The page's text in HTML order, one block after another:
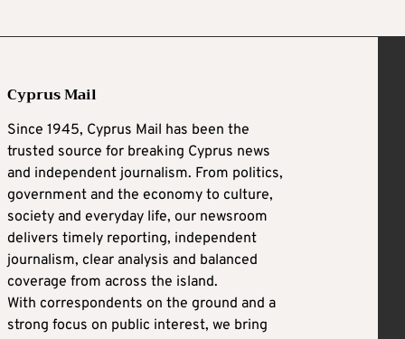
Cyprus Mail
Since 1945, Cyprus Mail has been the
trusted source for breaking Cyprus news
and independent journalism. From politics,
government and the economy to culture,
society and everyday life, our newsroom
delivers timely reporting, independent
journalism, clear analysis and balanced
coverage from across the island.
With correspondents on the ground and a
strong focus on public interest, we bring